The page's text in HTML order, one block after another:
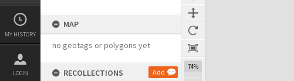
MY HISTORY
LOGIN
MAP
no geotags or polygons yet
RECOLLECTIONS Add
74%